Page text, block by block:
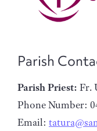
Parish
Parish Priest: Fr.
Phone Number:
Email: